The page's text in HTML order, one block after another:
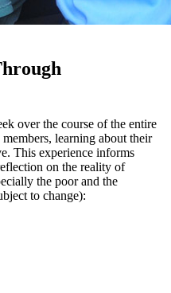
over the course of the entire
learning about their
This experience informs
on the reality of
the poor and the
to change):